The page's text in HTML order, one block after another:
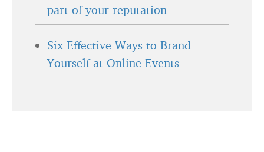
part of your reputation
Six Effective Ways to Brand
Yourself at Online Events